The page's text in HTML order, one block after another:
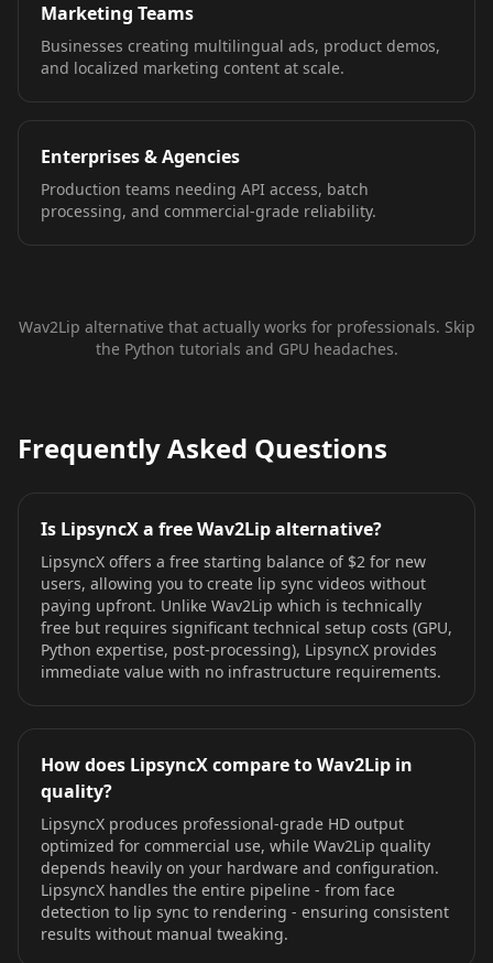
Marketing Teams
Businesses creating multilingual ads, product demos,
and localized marketing content at scale.
Enterprises & Agencies
Production teams needing API access, batch
processing, and commercial-grade reliability.
Wav2Lip alternative that actually works for professionals. Skip
the Python tutorials and GPU headaches.
Frequently Asked Questions
Is LipsyncX a free Wav2Lip alternative?
LipsyncX offers a free starting balance of $2 for new
users, allowing you to create lip sync videos without
paying upfront. Unlike Wav2Lip which is technically
free but requires significant technical setup costs (GPU,
Python expertise, post-processing), LipsyncX provides
immediate value with no infrastructure requirements.
How does LipsyncX compare to Wav2Lip in
quality?
LipsyncX produces professional-grade HD output
optimized for commercial use, while Wav2Lip quality
depends heavily on your hardware and configuration.
LipsyncX handles the entire pipeline - from face
detection to lip sync to rendering - ensuring consistent
results without manual tweaking.